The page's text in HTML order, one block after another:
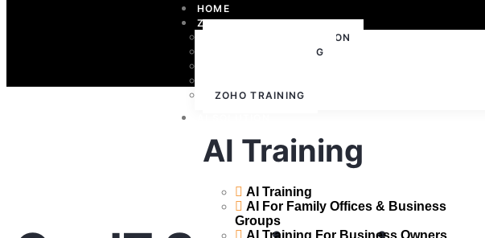
HOME
ZOHO
ZOHO IMPLEMENTATION
ZOHO CONSULTING
ZOHO TRAINING
AI Training
AI Training
AI For Family Offices & Business
Groups
AI Training For Business Owners